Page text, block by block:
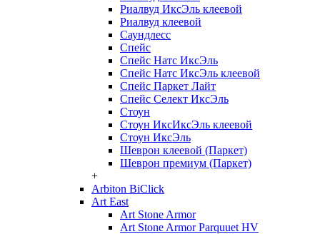
Риалвуд ИксЭль клеевой
Риалвуд клеевой
Саундлесс
Спейс
Спейс Натс ИксЭль
Спейс Натс ИксЭль клеевой
Спейс Паркет Лайт
Спейс Селект ИксЭль
Стоун
Стоун ИксИксЭль клеевой
Стоун ИксЭль
Шеврон клеевой (Паркет)
Шеврон премиум (Паркет)
+
Arbiton BiClick
Art East
Art Stone Armor
Art Stone Armor Parquuet HV